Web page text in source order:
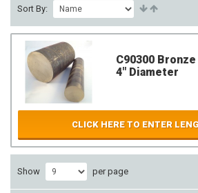
Sort By:
C90300
4" Diameter
CLICK HERE TO ENTER
Show per page